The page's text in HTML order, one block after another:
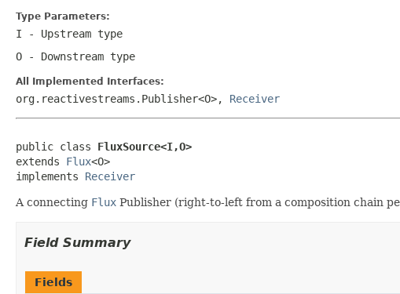
Type Parameters:
I - Upstream type
O - Downstream type
All Implemented Interfaces:
org.reactivestreams.Publisher<O>, Receiver
public class FluxSource<I,O>
extends Flux<O>
implements Receiver
A connecting Flux Publisher (right-to-left from a composition chain
Field Summary
Fields